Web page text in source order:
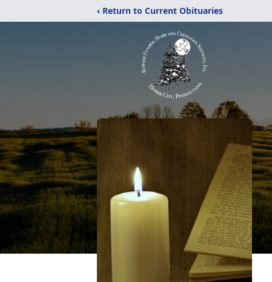
‹ Return to Current Obituaries